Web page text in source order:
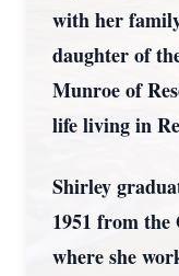
with her
daughter of
Munroe of
life living in
Shirley
1951 from the
where she